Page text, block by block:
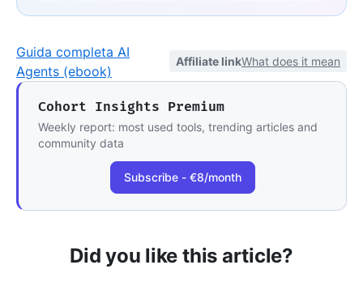
Guida completa AI
Agents (ebook)
Affiliate linkWhat does it mean
Cohort Insights Premium
Weekly report: most used tools, trending articles and
community data
Subscribe - €8/month
Did you like this article?